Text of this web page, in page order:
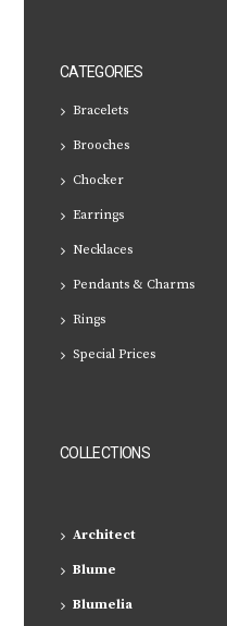
CATEGORIES
Bracelets
Brooches
Chocker
Earrings
Necklaces
Pendants & Charms
Rings
Special Prices
COLLECTIONS
Architect
Blume
Blumelia